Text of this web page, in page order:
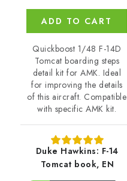
ADD TO CART
Quickboost 1/48 F-14D
Tomcat boarding steps
detail kit for AMK. Ideal
for improving the details
of this aircraft. Compatible
with specific AMK kit.
Duke Hawkins: F-14
Tomcat book, EN